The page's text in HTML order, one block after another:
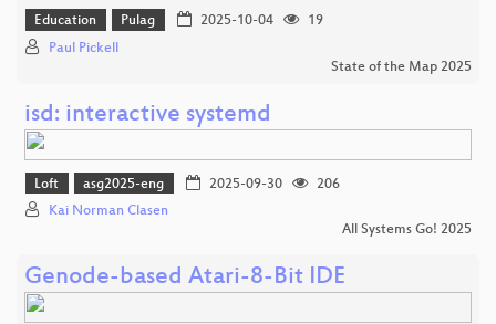
Education Pulag 2025-10-04
19
Paul Pickell
State of the Map 2025
isd: interactive systemd
Loft asg2025-eng 2025-09-30
206
Kai Norman Clasen
All Systems Go! 2025
Genode-based Atari-8-Bit IDE